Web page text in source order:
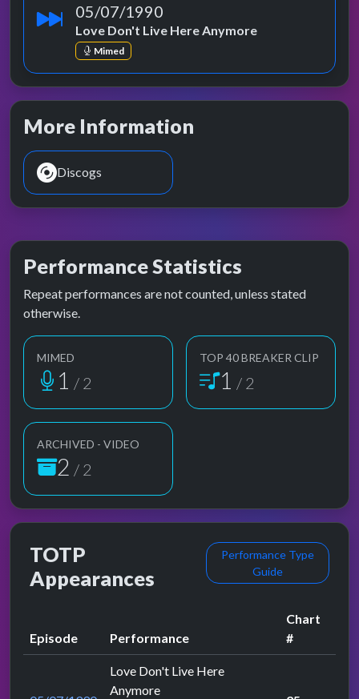
05/07/1990
Love Don't Live Here Anymore
Mimed
More Information
Discogs
Performance Statistics
Repeat performances are not counted, unless stated
otherwise.
MIMED
1 / 2
TOP 40 BREAKER CLIP
1 / 2
ARCHIVED - VIDEO
2 / 2
TOTP
Appearances
Performance Type
Guide
Episode Performance
Chart
#
Love Don't Live Here
Anymore